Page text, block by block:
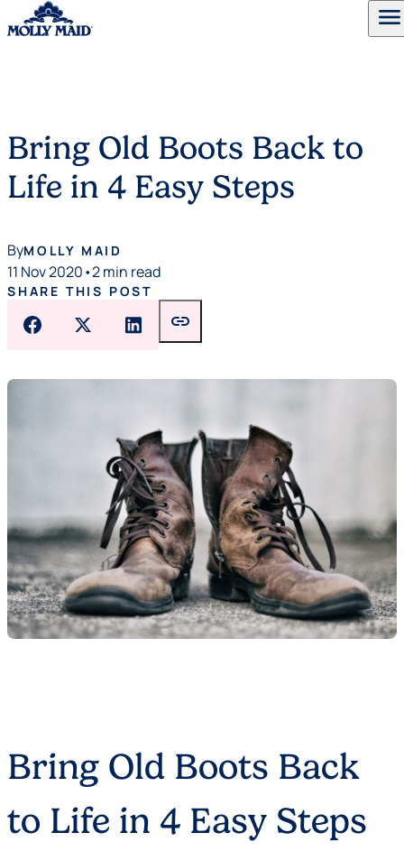
menu
Bring Old Boots Back to
Life in 4 Easy Steps
ByMOLLY MAID
11 Nov 2020•2 min read
SHARE THIS POST
link
Bring Old Boots Back
to Life in 4 Easy Steps